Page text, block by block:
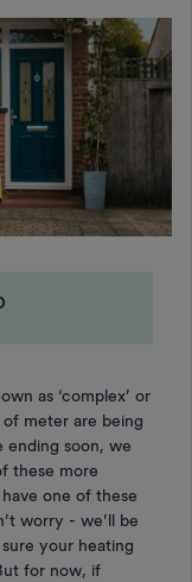
as ‘complex’ or
of meter are being
ending soon, we
these more
one of these
worry - we’ll be
your heating
for now, if